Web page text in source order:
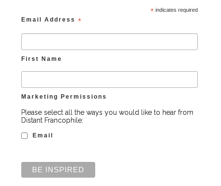
* indicates required
Email Address*
First Name
Marketing Permissions
Please select all the ways you would like to hear from
Distant Francophile:
Email